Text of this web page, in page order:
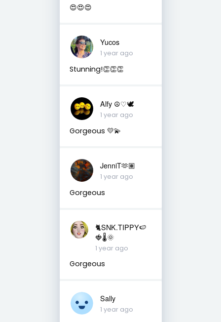
😍😍😍
Yucos
1 year ago
Stunning!👏👏👏
Alfy ☮♡🕊
1 year ago
Gorgeous 💛💫
JenniT🫶🏽
1 year ago
Gorgeous
🐈SNK.TIPPY🍉
🍓🌡🌞
1 year ago
Gorgeous
Sally
1 year ago